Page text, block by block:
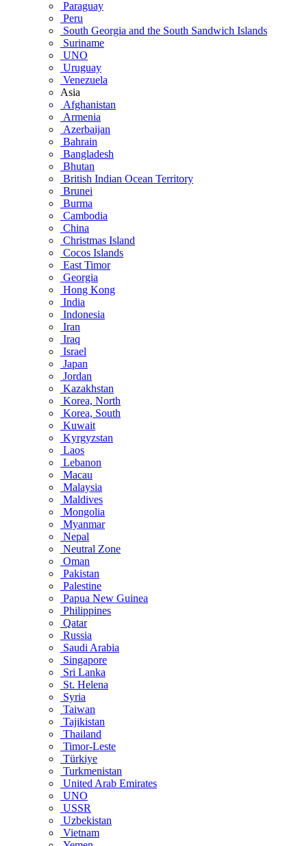
Paraguay
Peru
South Georgia and the South Sandwich Islands
Suriname
UNO
Uruguay
Venezuela
Asia
Afghanistan
Armenia
Azerbaijan
Bahrain
Bangladesh
Bhutan
British Indian Ocean Territory
Brunei
Burma
Cambodia
China
Christmas Island
Cocos Islands
East Timor
Georgia
Hong Kong
India
Indonesia
Iran
Iraq
Israel
Japan
Jordan
Kazakhstan
Korea, North
Korea, South
Kuwait
Kyrgyzstan
Laos
Lebanon
Macau
Malaysia
Maldives
Mongolia
Myanmar
Nepal
Neutral Zone
Oman
Pakistan
Palestine
Papua New Guinea
Philippines
Qatar
Russia
Saudi Arabia
Singapore
Sri Lanka
St. Helena
Syria
Taiwan
Tajikistan
Thailand
Timor-Leste
Türkiye
Turkmenistan
United Arab Emirates
UNO
USSR
Uzbekistan
Vietnam